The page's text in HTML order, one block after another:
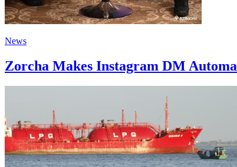
News
Zorcha Makes Instagram DM